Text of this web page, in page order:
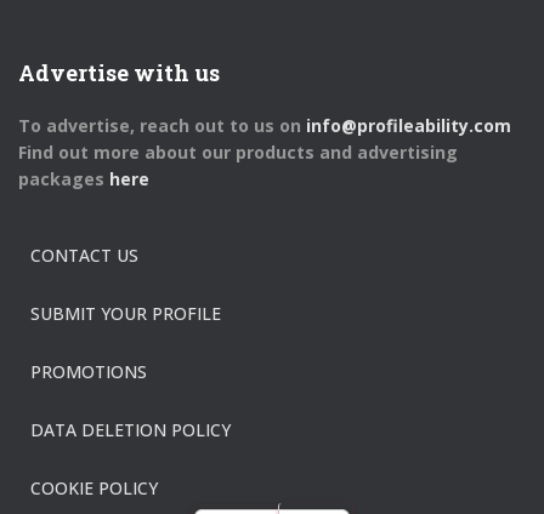
Advertise with us
To advertise, reach out to us on info@profileability.com
Find out more about our products and advertising
packages here
CONTACT US
SUBMIT YOUR PROFILE
PROMOTIONS
DATA DELETION POLICY
COOKIE POLICY